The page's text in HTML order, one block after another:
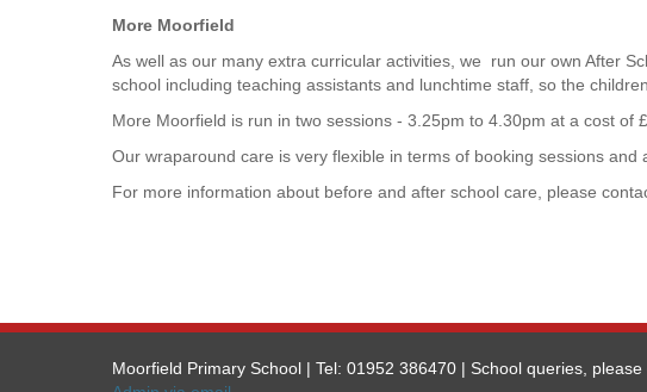
More Moorfield
As well as our many extra curricular activities, we run our own After
school including teaching assistants and lunchtime staff, so the
More Moorfield is run in two sessions - 3.25pm to 4.30pm at a cost
Our wraparound care is very flexible in terms of booking sessions and
For more information about before and after school care, please
Moorfield Primary School | Tel: 01952 386470 | School queries, please